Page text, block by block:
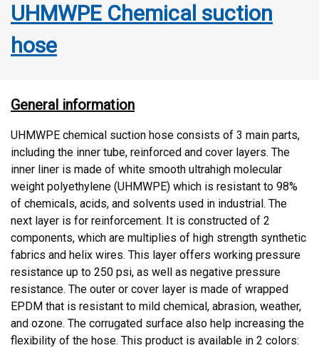
UHMWPE Chemical suction
hose
General information
UHMWPE chemical suction hose consists of 3 main parts,
including the inner tube, reinforced and cover layers. The
inner liner is made of white smooth ultrahigh molecular
weight polyethylene (UHMWPE) which is resistant to 98%
of chemicals, acids, and solvents used in industrial. The
next layer is for reinforcement. It is constructed of 2
components, which are multiplies of high strength synthetic
fabrics and helix wires. This layer offers working pressure
resistance up to 250 psi, as well as negative pressure
resistance. The outer or cover layer is made of wrapped
EPDM that is resistant to mild chemical, abrasion, weather,
and ozone. The corrugated surface also help increasing the
flexibility of the hose. This product is available in 2 colors: